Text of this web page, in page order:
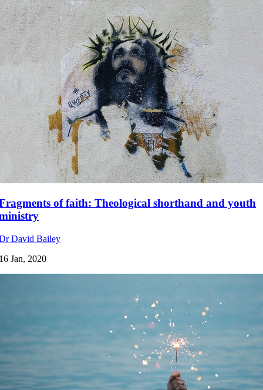
of faith: Theological shorthand and youth
David Bailey
Jan, 2020